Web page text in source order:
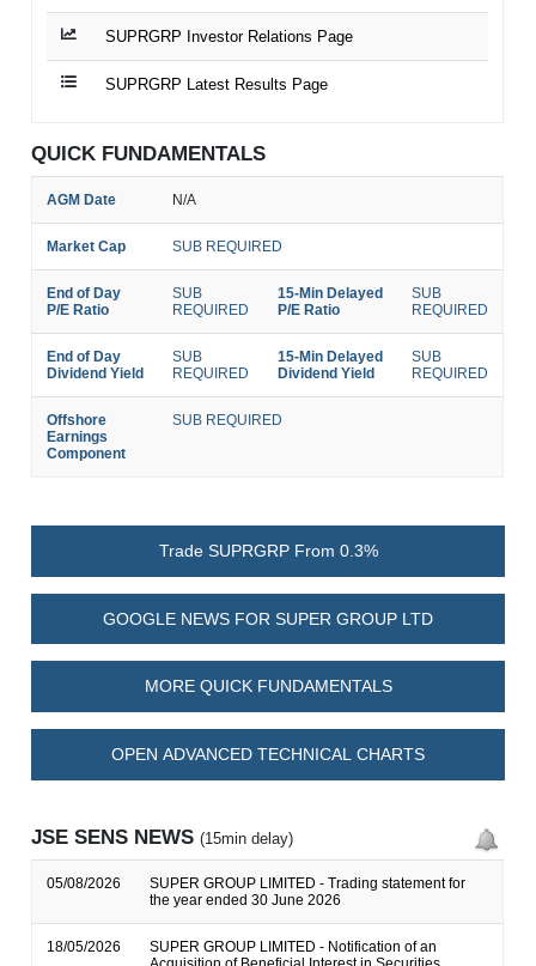
SUPRGRP Investor Relations Page
SUPRGRP Latest Results Page
QUICK FUNDAMENTALS
AGM Date N/A
Market Cap SUB REQUIRED
End of Day
P/E Ratio
SUB
REQUIRED
15-Min Delayed
P/E Ratio
SUB
REQUIRED
End of Day
Dividend Yield
SUB
REQUIRED
15-Min Delayed
Dividend Yield
SUB
REQUIRED
Offshore
Earnings
Component
SUB REQUIRED
Trade SUPRGRP From 0.3%
GOOGLE NEWS FOR SUPER GROUP LTD
MORE QUICK FUNDAMENTALS
OPEN ADVANCED TECHNICAL CHARTS
JSE SENS NEWS(15min delay)
05/08/2026
SUPER GROUP LIMITED - Trading statement for
the year ended 30 June 2026
18/05/2026
SUPER GROUP LIMITED - Notification of an